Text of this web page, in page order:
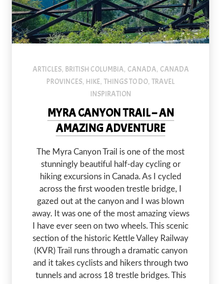
ARTICLES, BRITISH COLUMBIA, CANADA, CANADA
PROVINCES, HIKE, THINGS TO DO, TRAVEL
INSPIRATION
MYRA CANYON TRAIL – AN
AMAZING ADVENTURE
The Myra Canyon Trail is one of the most
stunningly beautiful half-day cycling or
hiking excursions in Canada. As I cycled
across the first wooden trestle bridge, I
gazed out at the canyon and I was blown
away. It was one of the most amazing views
I have ever seen on two wheels. This scenic
section of the historic Kettle Valley Railway
(KVR) Trail runs through a dramatic canyon
and it takes cyclists and hikers through two
tunnels and across 18 trestle bridges. This